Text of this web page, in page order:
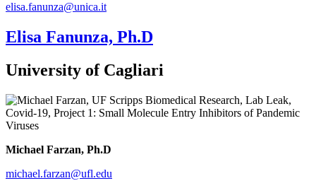
elisa.fanunza@unica.it
Elisa Fanunza, Ph.D
University of Cagliari
Michael Farzan, Ph.D
michael.farzan@ufl.edu